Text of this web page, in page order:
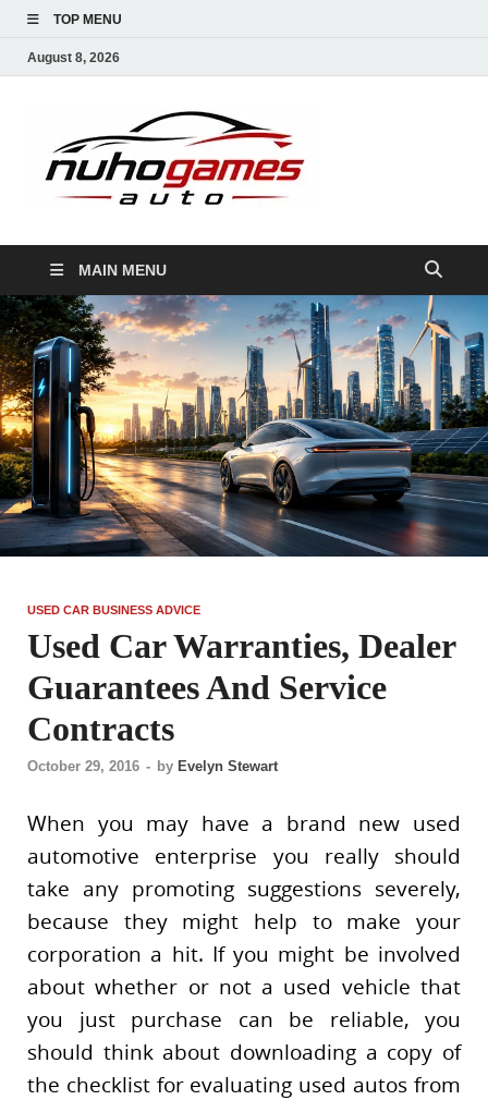
TOP MENU
August 8, 2026
MAIN MENU
USED CAR BUSINESS ADVICE
Used Car Warranties, Dealer
Guarantees And Service
Contracts
October 29, 2016 - by Evelyn Stewart
When you may have a brand new used
automotive enterprise you really should
take any promoting suggestions severely,
because they might help to make your
corporation a hit. If you might be involved
about whether or not a used vehicle that
you just purchase can be reliable, you
should think about downloading a copy of
the checklist for evaluating used autos from